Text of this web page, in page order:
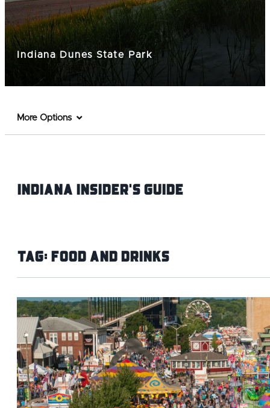
Indiana Dunes State Park
More Options
Indiana INsider's Guide
Tag:Food and Drinks